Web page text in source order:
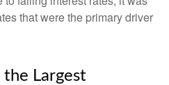
that were the primary driver
the Largest